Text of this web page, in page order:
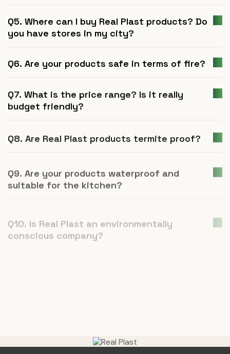
Q5. Where can I buy Real Plast products? Do
you have stores in my city?
Q6. Are your products safe in terms of fire?
Q7. What is the price range? Is it really
budget friendly?
Q8. Are Real Plast products termite proof?
suitable for the kitchen?
conscious company?